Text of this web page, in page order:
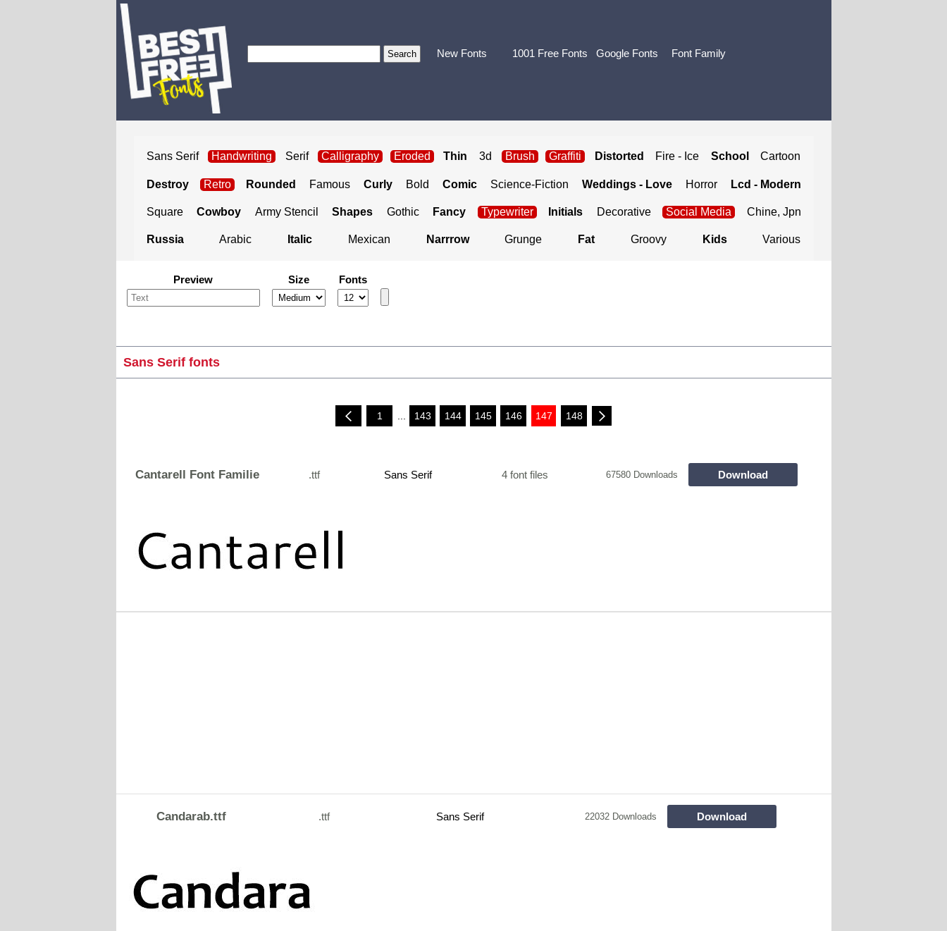
New Fonts 1001 Free Fonts Google Fonts Font Family
Sans Serif Handwriting Serif Calligraphy Eroded Thin 3d Brush Graffiti Distorted Fire - Ice School Cartoon
Destroy Retro Rounded Famous Curly Bold Comic Science-Fiction Weddings - Love Horror Lcd - Modern
Square Cowboy Army Stencil Shapes Gothic Fancy Typewriter Initials Decorative Social Media Chine, Jpn
Russia Arabic Italic Mexican Narrrow Grunge Fat Groovy Kids Various
Preview Size Fonts
Sans Serif fonts
1 143 144 145 146 147 148
Cantarell Font Familie .ttf Sans Serif 4 font files 67580 Downloads Download
Candarab.ttf .ttf Sans Serif 22032 Downloads Download